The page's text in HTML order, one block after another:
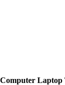
Laptop